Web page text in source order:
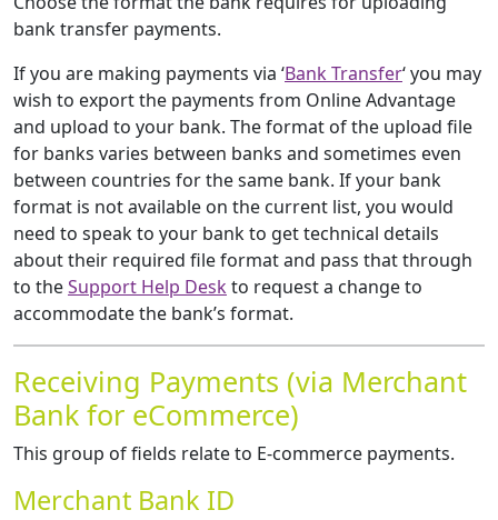
bank transfer payments.
If you are making payments via ‘Bank Transfer‘ you may
wish to export the payments from Online Advantage
and upload to your bank. The format of the upload file
for banks varies between banks and sometimes even
between countries for the same bank. If your bank
format is not available on the current list, you would
need to speak to your bank to get technical details
about their required file format and pass that through
to theSupport Help Deskto request a change to
accommodate the bank’s format.
Receiving Payments (via Merchant
Bank for eCommerce)
This group of fields relate to E-commerce payments.
Merchant Bank ID